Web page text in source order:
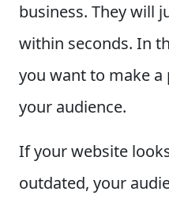
business. They will
within seconds. In
you want to make
your audience.
If your website
outdated, your